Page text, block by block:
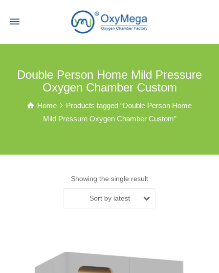
Double Person Home Mild Pressure
Oxygen Chamber Custom
Home
Products tagged “Double Person Home
Mild Pressure Oxygen Chamber Custom”
Showing the single result
Sort by latest